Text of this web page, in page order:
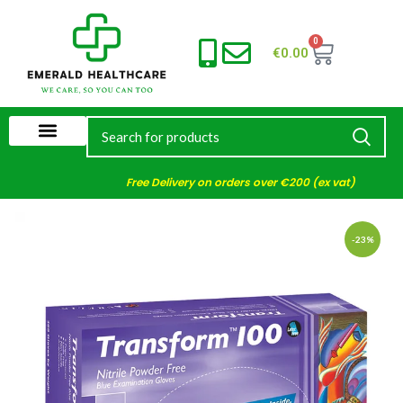
€0.00
0
Free Delivery on orders over €200 (ex vat)
-23%